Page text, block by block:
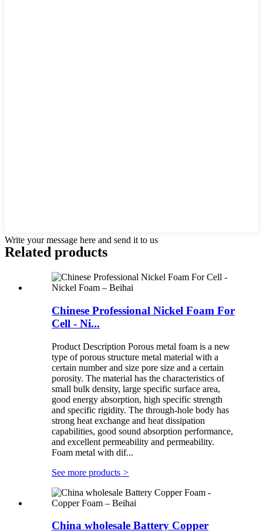
Write your message here and send it to us
Related products
Chinese Professional Nickel Foam For
Cell - Ni...
Product Description Porous metal foam is a new
type of porous structure metal material with a
certain number and size pore size and a certain
porosity. The material has the characteristics of
small bulk density, large specific surface area,
good energy absorption, high specific strength
and specific rigidity. The through-hole body has
strong heat exchange and heat dissipation
capabilities, good sound absorption performance,
and excellent permeability and permeability.
Foam metal with dif...
See more products >
China wholesale Battery Copper